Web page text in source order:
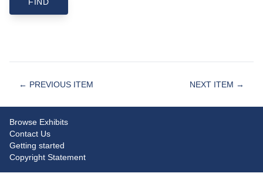
← PREVIOUS ITEM NEXT ITEM →
Browse Exhibits
Contact Us
Getting started
Copyright Statement